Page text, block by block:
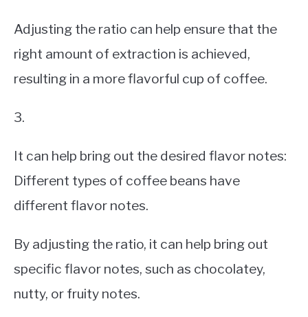
Adjusting the ratio can help ensure that the
right amount of extraction is achieved,
resulting in a more flavorful cup of coffee.
3.
It can help bring out the desired flavor notes:
Different types of coffee beans have
different flavor notes.
By adjusting the ratio, it can help bring out
specific flavor notes, such as chocolatey,
nutty, or fruity notes.